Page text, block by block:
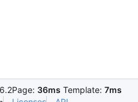
Page: 36ms Template: 7ms